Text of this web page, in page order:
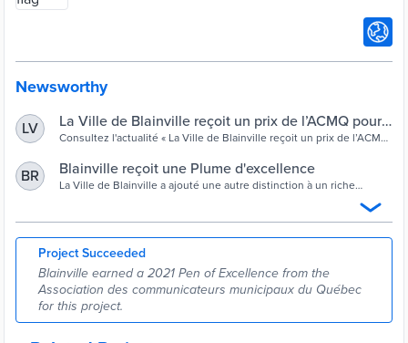
Newsworthy
LV
La Ville de Blainville reçoit un prix de l’ACMQ pour
ses communications internes | Ville de Blainville
Consultez l'actualité « La Ville de Blainville reçoit un prix de l’ACMQ
BR Blainville reçoit une Plume d'excellence
La Ville de Blainville a ajouté une autre distinction à un riche
Project Succeeded
Blainville earned a 2021 Pen of Excellence from the
Association des communicateurs municipaux du Québec
for this project.